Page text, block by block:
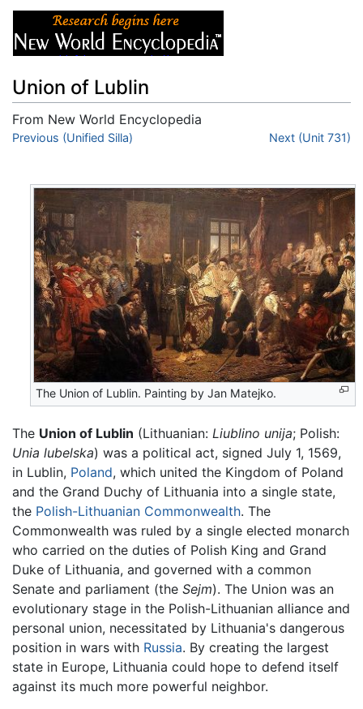
Union of Lublin
From New World Encyclopedia
Jump to:navigation,
Previous (Unified Silla) Next (Unit 731)
The Union of Lublin. Painting by Jan Matejko.
The Union of Lublin (Lithuanian: Liublino unija; Polish:
Unia lubelska) was a political act, signed July 1, 1569,
in Lublin, Poland, which united the Kingdom of Poland
and the Grand Duchy of Lithuania into a single state,
the Polish-Lithuanian Commonwealth. The
Commonwealth was ruled by a single elected monarch
who carried on the duties of Polish King and Grand
Duke of Lithuania, and governed with a common
Senate and parliament (the Sejm). The Union was an
evolutionary stage in the Polish-Lithuanian alliance and
personal union, necessitated by Lithuania's dangerous
position in wars with Russia. By creating the largest
state in Europe, Lithuania could hope to defend itself
against its much more powerful neighbor.